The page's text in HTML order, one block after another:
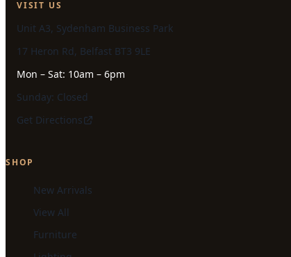
VISIT US
Unit A3, Sydenham Business Park
17 Heron Rd, Belfast BT3 9LE
Mon – Sat: 10am – 6pm
Sunday: Closed
Get Directions
SHOP
New Arrivals
View All
Furniture